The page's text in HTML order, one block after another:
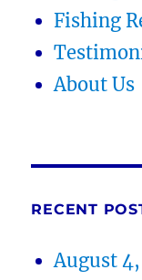
Fishing
About Us
RECENT
August